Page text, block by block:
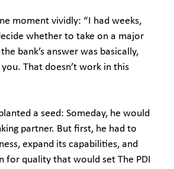
moment vividly: “I had weeks,
whether to take on a major
bank’s answer was basically,
That doesn’t work in this
a seed: Someday, he would
partner. But first, he had to
expand its capabilities, and
for quality that would set The PDI